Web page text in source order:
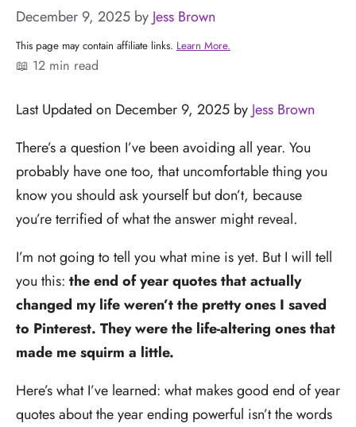
December 9, 2025 by Jess Brown
This page may contain affiliate links. Learn More.
📖 12 min read
Last Updated on December 9, 2025 by Jess Brown
There’s a question I’ve been avoiding all year. You
probably have one too, that uncomfortable thing you
know you should ask yourself but don’t, because
you’re terrified of what the answer might reveal.
I’m not going to tell you what mine is yet. But I will tell
you this: the end of year quotes that actually
changed my life weren’t the pretty ones I saved
to Pinterest. They were the life-altering ones that
made me squirm a little.
Here’s what I’ve learned: what makes good end of year
quotes about the year ending powerful isn’t the words